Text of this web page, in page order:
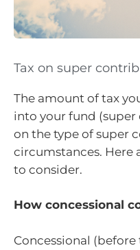
Tax on super
The amount of tax
into your fund
on the type of super
circumstances. Here
to consider.
How concessional
Concessional